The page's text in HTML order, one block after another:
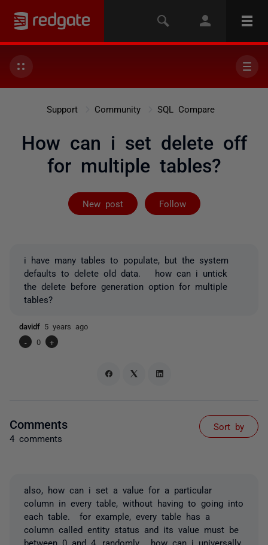
Support Community SQL Compare
How can i set delete off
for multiple tables?
New post Follow
Followed by 2
i have many tables to populate, but the system
defaults to delete old data. how can i untick
the delete before generation option for multiple
tables?
davidf 5 years ago
-
0 +
Comments
4 comments
Sort by
also, how can i set a value for a particular
column in every table, without having to going into
each table. for example, every table has a
column called entity status and its value must be
between 0 and 4, randomly. how can i universally